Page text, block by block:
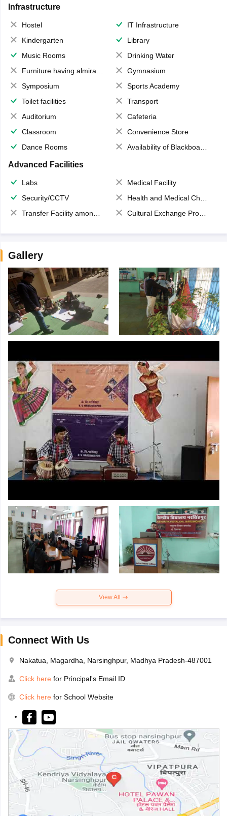
Infrastructure
Hostel
IT Infrastructure
Kindergarten
Library
Music Rooms
Drinking Water
Furniture having almirahs/ trunks/ boxes
Gymnasium
Symposium
Sports Academy
Toilet facilities
Transport
Auditorium
Cafeteria
Classroom
Convenience Store
Dance Rooms
Availability of Blackboards
Advanced Facilities
Labs
Medical Facility
Security/CCTV
Health and Medical Check up
Transfer Facility among school chain
Cultural Exchange Program
Gallery
View All
Connect With Us
Nakatua, Magardha, Narsinghpur, Madhya Pradesh-487001
Click here for Principal's Email ID
Click here for School Website